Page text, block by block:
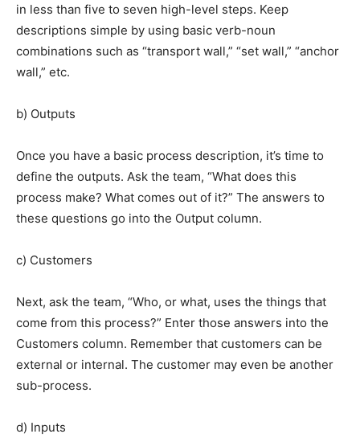
in less than five to seven high-level steps. Keep
descriptions simple by using basic verb-noun
combinations such as “transport wall,” “set wall,” “anchor
wall,” etc.
b) Outputs
Once you have a basic process description, it’s time to
define the outputs. Ask the team, “What does this
process make? What comes out of it?” The answers to
these questions go into the Output column.
c) Customers
Next, ask the team, “Who, or what, uses the things that
come from this process?” Enter those answers into the
Customers column. Remember that customers can be
external or internal. The customer may even be another
sub-process.
d) Inputs